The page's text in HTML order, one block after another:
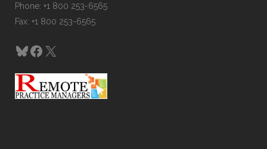
Phone: +1 800 253-6565
Fax: +1 800 253-6565
Bluesky
Facebook
X